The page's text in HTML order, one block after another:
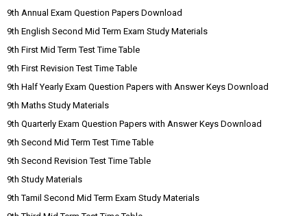
9th Annual Exam Question Papers Download
9th English Second Mid Term Exam Study Materials
9th First Mid Term Test Time Table
9th First Revision Test Time Table
9th Half Yearly Exam Question Papers with Answer Keys Download
9th Maths Study Materials
9th Quarterly Exam Question Papers with Answer Keys Download
9th Second Mid Term Test Time Table
9th Second Revision Test Time Table
9th Study Materials
9th Tamil Second Mid Term Exam Study Materials